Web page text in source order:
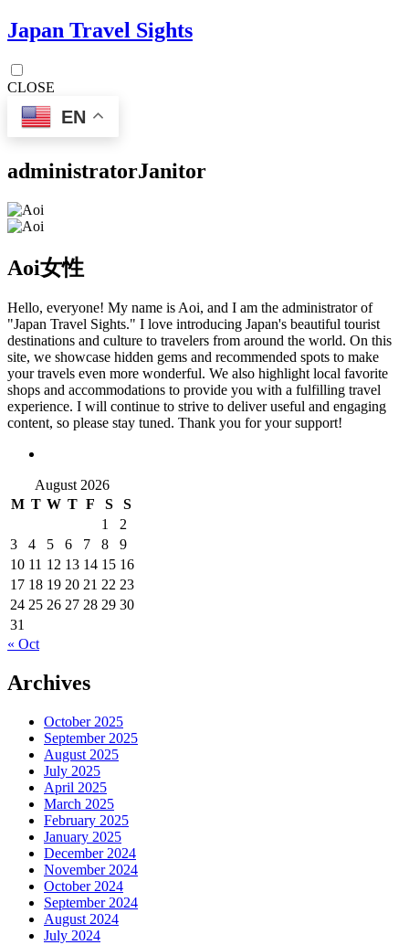
Japan Travel Sights
CLOSE
EN
administratorJanitor
Aoi女性
Hello, everyone! My name is Aoi, and I am the administrator of
"Japan Travel Sights." I love introducing Japan's beautiful tourist
destinations and culture to travelers from around the world. On this
site, we showcase hidden gems and recommended spots to make
your travels even more wonderful. We also highlight local favorite
shops and accommodations to provide you with a fulfilling travel
experience. I will continue to strive to deliver useful and engaging
content, so please stay tuned. Thank you for your support!
August 2026
M T W T F S
S
1
2
3
4 5 6 7 8
9
10 11 12 13 14 15 16
17 18 19 20 21 22 23
24 25 26 27 28 29 30
31
« Oct
Archives
October 2025
September 2025
August 2025
July 2025
April 2025
March 2025
February 2025
January 2025
December 2024
November 2024
October 2024
September 2024
August 2024
July 2024